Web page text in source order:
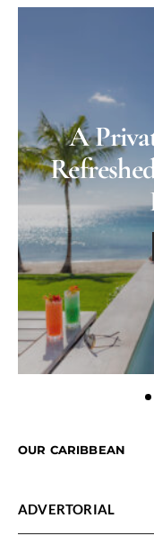
A
OUR CARIBBEAN
ADVERTORIAL